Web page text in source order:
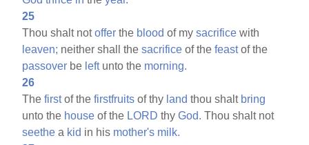
25
Thou shalt notoffer the blood of mysacrifice with
leaven; neither shall thesacrifice of thefeastof the
passover be leftunto the morning.
26
Thefirstof thefirstfruits of thy land thou shalt bring
unto the house of the LORD thyGod. Thou shalt not
seethe a kid in his mother's milk.